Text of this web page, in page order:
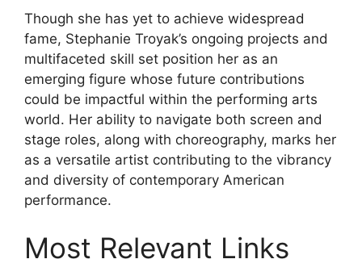
Though she has yet to achieve widespread
fame, Stephanie Troyak’s ongoing projects and
multifaceted skill set position her as an
emerging figure whose future contributions
could be impactful within the performing arts
world. Her ability to navigate both screen and
stage roles, along with choreography, marks her
as a versatile artist contributing to the vibrancy
and diversity of contemporary American
performance.
Most Relevant Links